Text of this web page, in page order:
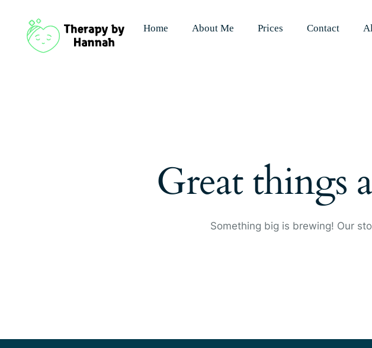
Home About Me Prices Contact
Great things
Something big is brewing! Our